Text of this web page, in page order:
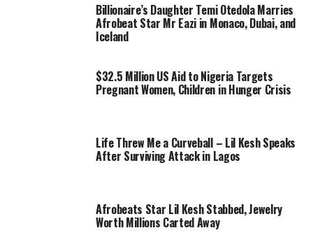
Billionaire’s Daughter Temi Otedola Marries
Afrobeat Star Mr Eazi in Monaco, Dubai, and
Iceland
$32.5 Million US Aid to Nigeria Targets
Pregnant Women, Children in Hunger Crisis
Life Threw Me a Curveball – Lil Kesh Speaks
After Surviving Attack in Lagos
Afrobeats Star Lil Kesh Stabbed, Jewelry
Worth Millions Carted Away